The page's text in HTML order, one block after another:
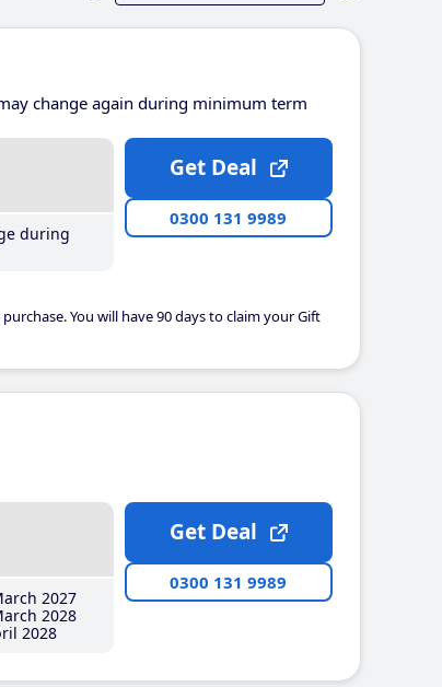
change again during minimum term
during
You will have 90 days to claim your Gift
Get Deal
0300 131 9989
2027
2028
2028
Get Deal
0300 131 9989